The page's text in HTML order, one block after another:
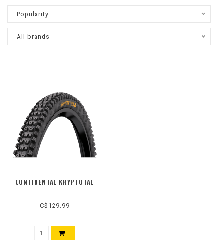
Popularity
All brands
CONTINENTAL KRYPTOTAL
C$129.99